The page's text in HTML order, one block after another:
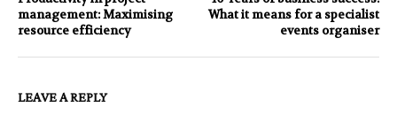
management: Maximising
resource efficiency
What it means for a specialist
events organiser
LEAVE A REPLY